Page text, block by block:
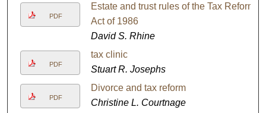
PDF
Estate and trust rules of the Tax Reform
Act of 1986
David S. Rhine
PDF
tax clinic
Stuart R. Josephs
PDF
Divorce and tax reform
Christine L. Courtnage